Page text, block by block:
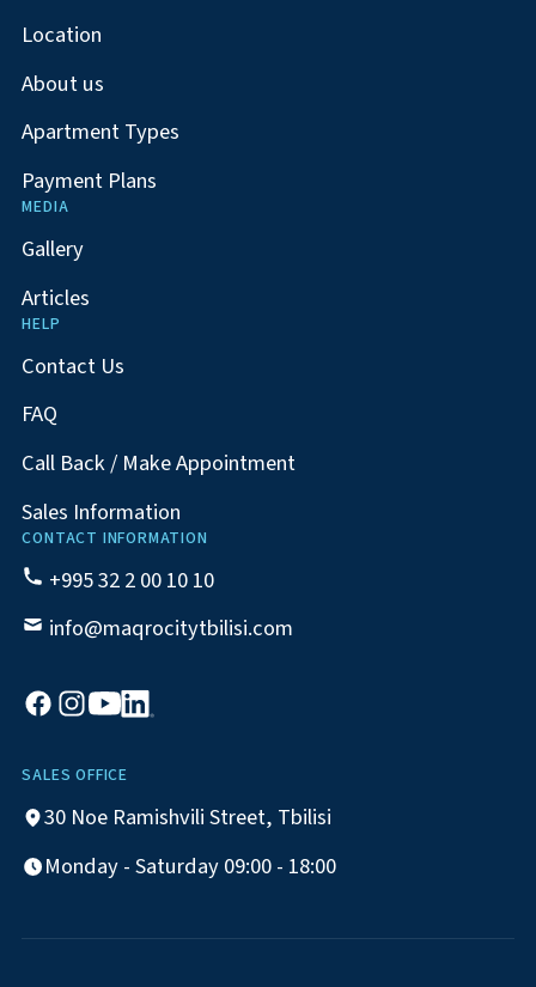
Location
About us
Apartment Types
Payment Plans
MEDIA
Gallery
Articles
HELP
Contact Us
FAQ
Call Back / Make Appointment
Sales Information
CONTACT INFORMATION
+995 32 2 00 10 10
info@maqrocitytbilisi.com
SALES OFFICE
30 Noe Ramishvili Street, Tbilisi
Monday - Saturday 09:00 - 18:00